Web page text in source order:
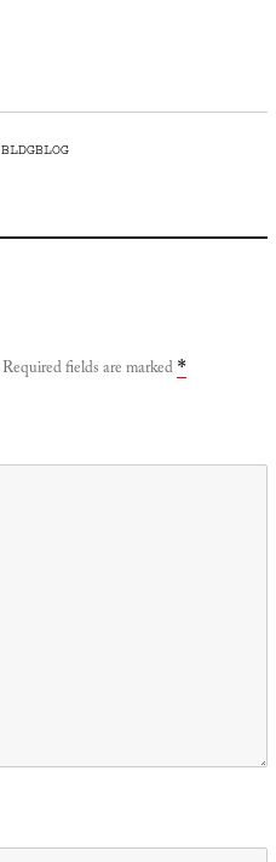
Categories
BLDGBLOG
Required fields are marked *